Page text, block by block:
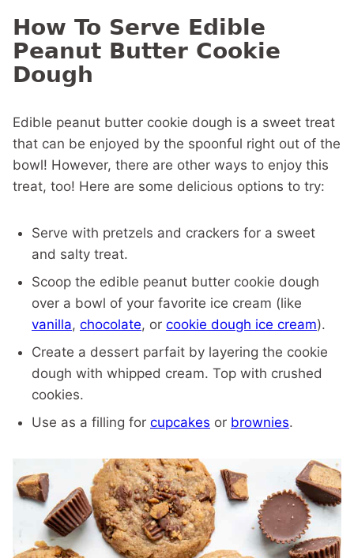
How To Serve Edible
Peanut Butter Cookie
Dough
Edible peanut butter cookie dough is a sweet treat
that can be enjoyed by the spoonful right out of the
bowl! However, there are other ways to enjoy this
treat, too! Here are some delicious options to try:
Serve with pretzels and crackers for a sweet
and salty treat.
Scoop the edible peanut butter cookie dough
over a bowl of your favorite ice cream (like
vanilla, chocolate, or cookie dough ice cream).
Create a dessert parfait by layering the cookie
dough with whipped cream. Top with crushed
cookies.
Use as a filling for cupcakes or brownies.